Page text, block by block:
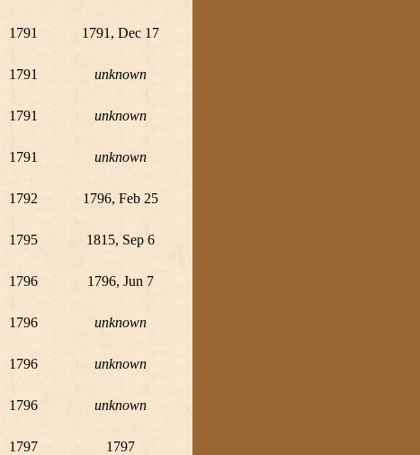
1791
1791, Dec 17
1791
unknown
1791
unknown
1791
unknown
1792
1796, Feb 25
1795
1815, Sep 6
1796
1796, Jun 7
1796
unknown
1796
unknown
1796
unknown
1797
1797